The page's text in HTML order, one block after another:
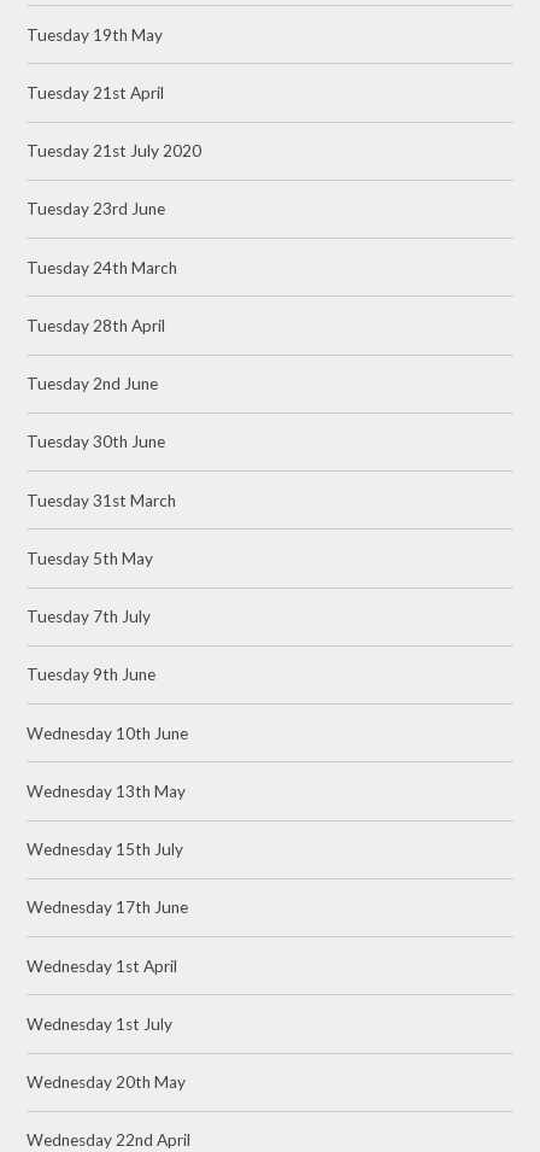
Tuesday 19th May
Tuesday 21st April
Tuesday 21st July 2020
Tuesday 23rd June
Tuesday 24th March
Tuesday 28th April
Tuesday 2nd June
Tuesday 30th June
Tuesday 31st March
Tuesday 5th May
Tuesday 7th July
Tuesday 9th June
Wednesday 10th June
Wednesday 13th May
Wednesday 15th July
Wednesday 17th June
Wednesday 1st April
Wednesday 1st July
Wednesday 20th May
Wednesday 22nd April